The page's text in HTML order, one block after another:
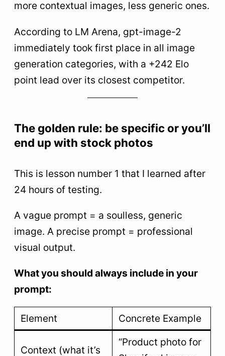
more contextual images, less generic ones.
According to LM Arena, gpt-image-2
immediately took first place in all image
generation categories, with a +242 Elo
point lead over its closest competitor.
The golden rule: be specific or you’ll
end up with stock photos
This is lesson number 1 that I learned after
24 hours of testing.
A vague prompt = a soulless, generic
image. A precise prompt = professional
visual output.
What you should always include in your
prompt:
Element Concrete Example
Context (what it’s
“Product photo for